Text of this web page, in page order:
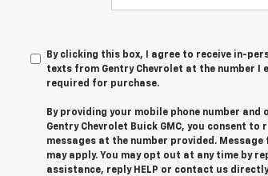
By clicking this box, I agree to receive in-
texts from Gentry Chevrolet at the number I
required for purchase.
By providing your mobile phone number
Gentry Chevrolet Buick GMC, you consent
messages at the number provided.
may apply. You may opt out at any time by
assistance, reply HELP or contact us